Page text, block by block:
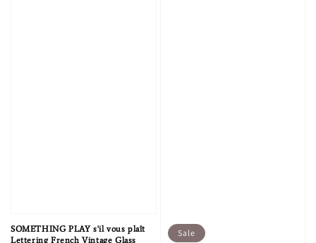
SOMETHING PLAY s'il vous plaît
Lettering French Vintage Glass
Sale